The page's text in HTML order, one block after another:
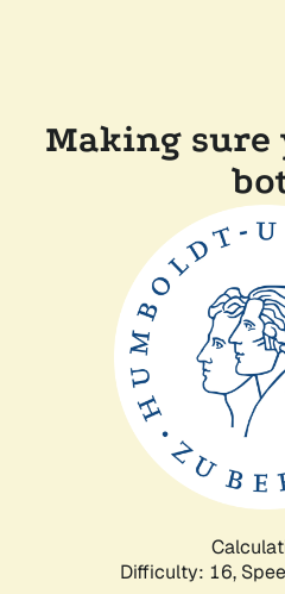
Making sure
Difficulty: 16,